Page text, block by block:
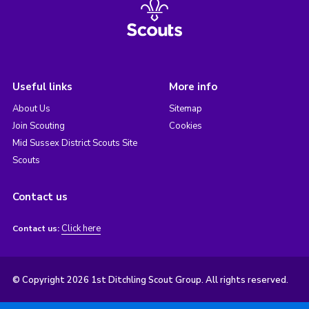
Useful links
About Us
Join Scouting
Mid Sussex District Scouts Site
Scouts
More info
Sitemap
Cookies
Contact us
Contact us: Click here
© Copyright 2026 1st Ditchling Scout Group. All rights reserved.